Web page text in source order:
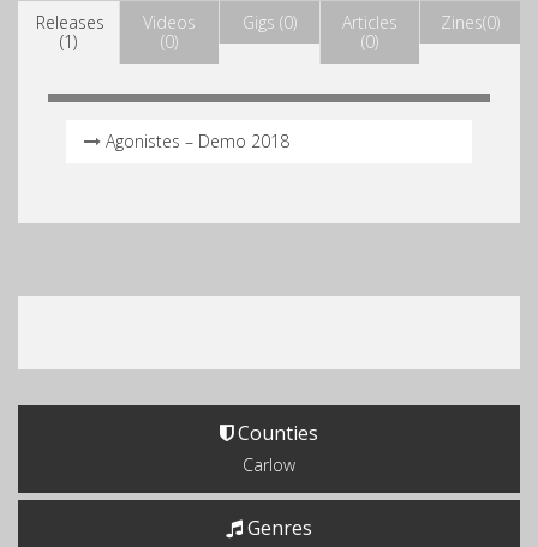
Releases
(1)
Videos
(0)
Gigs (0)
Articles
(0)
Zines(0)
Agonistes – Demo 2018
Counties
Carlow
Genres